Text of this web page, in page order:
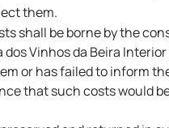
them.
shall be borne by the
Vinhos da Beira
or has failed to inform
that such costs would